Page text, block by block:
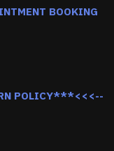
BOOKING
POLICY***<<<--